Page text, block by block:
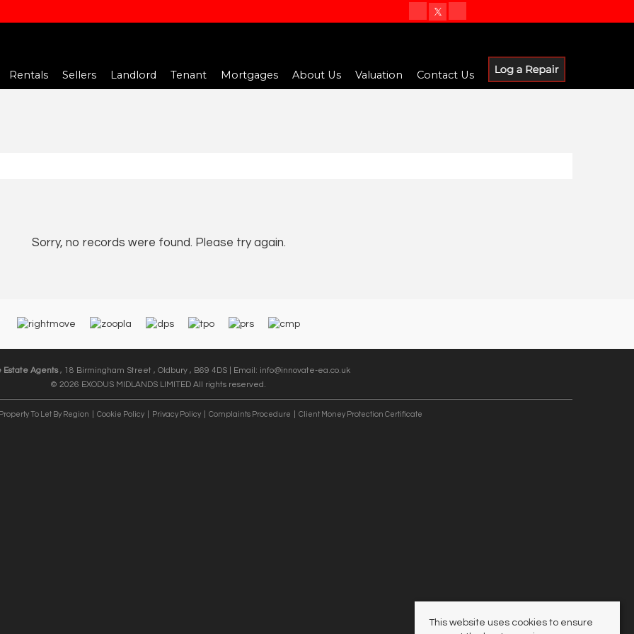
Rentals Sellers Landlord Tenant Mortgages About Us Valuation Contact Us
Sorry, no records were found. Please try again.
Estate Agents, 18 Birmingham Street , Oldbury , B69 4DS | Email: info@innovate-ea.co.uk
© 2026 EXODUS MIDLANDS LIMITED All rights reserved.
Property To Let By Region Cookie Policy Privacy Policy Complaints Procedure Client Money Protection Certificate
This website uses cookies to ensure